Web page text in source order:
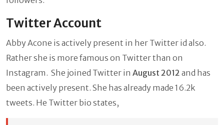
Twitter Account
Abby Acone is actively present in her Twitter id also.
Rather she is more famous on Twitter than on
Instagram. She joined Twitter in August 2012 and has
been actively present. She has already made 16.2k
tweets. He Twitter bio states,